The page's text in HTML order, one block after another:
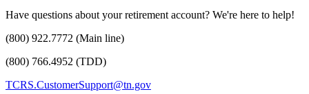
Have questions about your retirement account? We're here to help!
(800) 922.7772 (Main line)
(800) 766.4952 (TDD)
TCRS.CustomerSupport@tn.gov